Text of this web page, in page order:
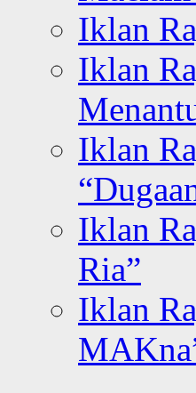
Iklan
Iklan
Iklan
Iklan
Ria”
Iklan